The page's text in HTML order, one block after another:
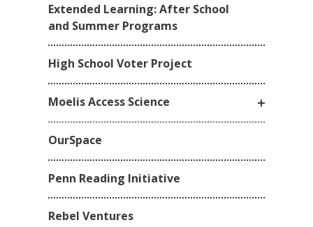
Extended Learning: After School
and Summer Programs
High School Voter Project
Moelis Access Science
OurSpace
Penn Reading Initiative
Rebel Ventures